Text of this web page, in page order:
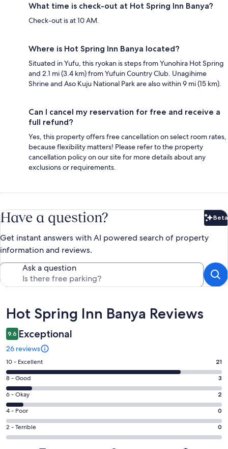
What time is check-out at Hot Spring Inn Banya?
Check-out is at 10 AM.
Where is Hot Spring Inn Banya located?
Situated in Yufu, this ryokan is steps from Yunohira Hot Spring
and 2.1 mi (3.4 km) from Yufuin Country Club. Unagihime
Shrine and Aso Kuju National Park are also within 9 mi (15 km).
Can I cancel my reservation for free and receive a
full refund?
Yes, this property offers free cancellation on select room rates,
because flexibility matters! Please refer to the property
cancellation policy on our site for more details about any
exclusions or requirements.
Have a question? Beta
Get instant answers with AI powered search of property
information and reviews.
Ask a question
Reviews
Hot Spring Inn Banya Reviews
9.6 Exceptional
26 reviews
Rating
10
-
Excellent.
21
out
of
26
10 - Excellent 21
Rating
8
-
Good.
3
out
of
8 - Good 3
Rating
6
-
Okay.
2
6 - Okay 2
Rating
4
-
4 - Poor 0
Rating
2
2 - Terrible 0